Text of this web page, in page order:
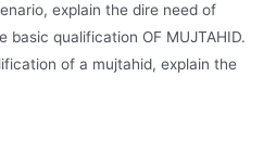
explain the dire need of
basic qualification OF MUJTAHID.
of a mujtahid, explain the